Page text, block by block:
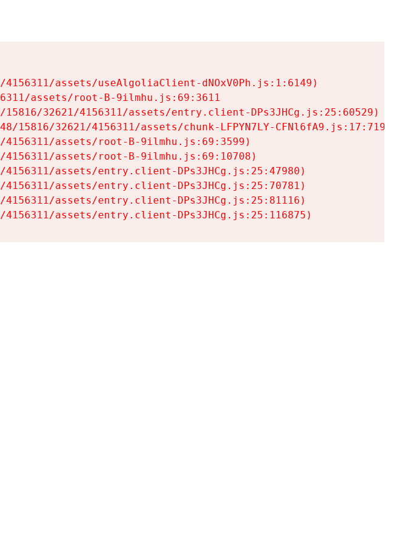
assets/useAlgoliaClient-dNOxV0Ph.js:1:6149)
assets/root-B-9ilmhu.js:69:3611
32621/4156311/assets/entry.client-DPs3JHCg.js:25:60529)
15816/32621/4156311/assets/chunk-LFPYN7LY-CFNl6fA9.js:17:7197)
assets/root-B-9ilmhu.js:69:3599)
assets/root-B-9ilmhu.js:69:10708)
assets/entry.client-DPs3JHCg.js:25:47980)
assets/entry.client-DPs3JHCg.js:25:70781)
assets/entry.client-DPs3JHCg.js:25:81116)
assets/entry.client-DPs3JHCg.js:25:116875)